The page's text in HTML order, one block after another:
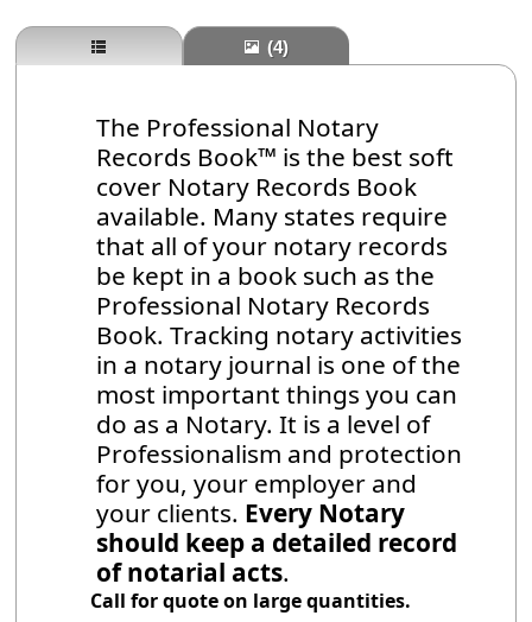
(4)
The Professional Notary
Records Book™ is the best soft
cover Notary Records Book
available. Many states require
that all of your notary records
be kept in a book such as the
Professional Notary Records
Book. Tracking notary activities
in a notary journal is one of the
most important things you can
do as a Notary. It is a level of
Professionalism and protection
for you, your employer and
your clients. Every Notary
should keep a detailed record
of notarial acts.
Call for quote on large quantities.